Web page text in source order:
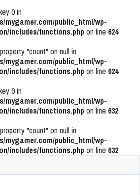
0 in
mygamer.com/public_html/wp-
includes/functions.php on line 624
"count" on null in
mygamer.com/public_html/wp-
includes/functions.php on line 624
0 in
mygamer.com/public_html/wp-
includes/functions.php on line 632
"count" on null in
mygamer.com/public_html/wp-
includes/functions.php on line 632